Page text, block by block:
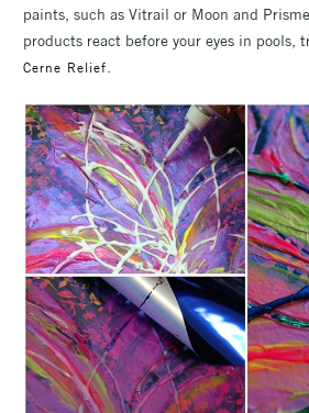
paints, such as Vitrail or Moon and
products react before your eyes in pools,
Cerne Relief.